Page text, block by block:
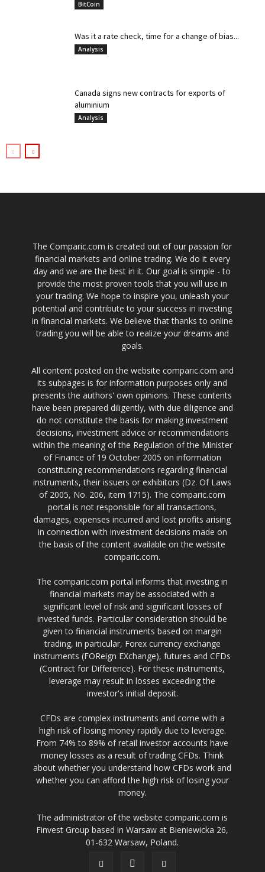
BitCoin
Was it a rate check, time for a change of bias...
Analysis
Canada signs new contracts for exports of
aluminium
Analysis
The Comparic.com is created out of our passion for
financial markets and online trading. We do it every
day and we are the best in it. Our goal is simple - to
provide the most proven tools that you will use in
your trading. We hope to inspire you, unleash your
potential and contribute to your success in investing
in financial markets. We believe that thanks to online
trading you will be able to realize your dreams and
goals.
All content posted on the website comparic.com and
its subpages is for information purposes only and
presents the authors' own opinions. These contents
have been prepared diligently, with due diligence and
do not constitute the basis for making investment
decisions, investment advice or recommendations
within the meaning of the Regulation of the Minister
of Finance of 19 October 2005 on information
constituting recommendations regarding financial
instruments, their issuers or exhibitors (Dz. Of Laws
of 2005, No. 206, item 1715). The comparic.com
portal is not responsible for all transactions,
damages, expenses incurred and lost profits arising
in connection with investment decisions made on
the basis of the content available on the website
comparic.com.
The comparic.com portal informs that investing in
financial markets may be associated with a
significant level of risk and significant losses of
invested funds. Particular consideration should be
given to financial instruments based on margin
trading, in particular, Forex currency exchange
instruments (FOReign EXchange), futures and CFDs
(Contract for Difference). For these instruments,
leverage may result in losses exceeding the
investor's initial deposit.
CFDs are complex instruments and come with a
high risk of losing money rapidly due to leverage.
From 74% to 89% of retail investor accounts have
money losses as a result of trading CFDs. Think
about whether you understand how CFDs work and
whether you can afford the high risk of losing your
money.
The administrator of the website comparic.com is
Finvest Group based in Warsaw at Bieniewicka 26,
01-632 Warsaw, Poland.